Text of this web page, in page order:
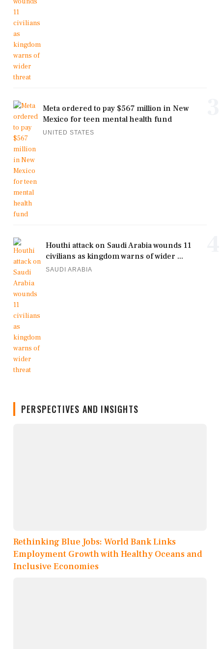
Meta ordered to pay $567 million in New
Mexico for teen mental health fund
UNITED STATES
Houthi attack on Saudi Arabia wounds 11
civilians as kingdom warns of wider ...
SAUDI ARABIA
PERSPECTIVES AND INSIGHTS
Rethinking Blue Jobs: World Bank Links
Employment Growth with Healthy Oceans and
Inclusive Economies